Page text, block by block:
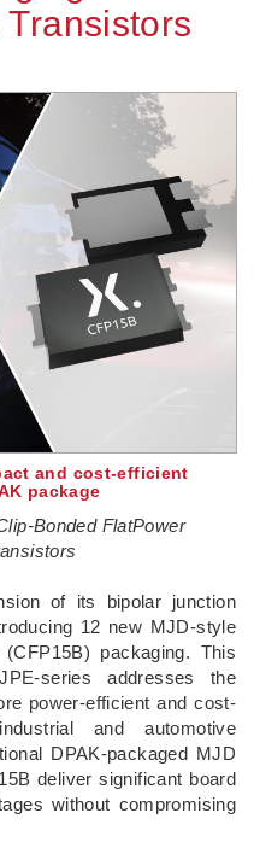
and cost-efficient
package
Bonded FlatPower
of its bipolar junction
12 new MJD-style
packaging. This
series addresses the
power-efficient and cost-
and automotive
DPAK-packaged MJD
deliver significant board
without compromising